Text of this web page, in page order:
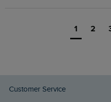
1 2
Customer Service